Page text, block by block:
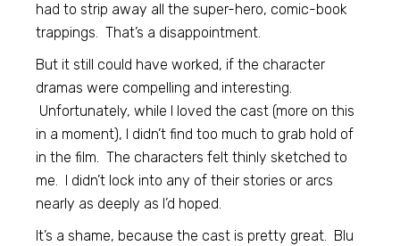
had to strip away all the super-hero, comic-book
trappings. That’s a disappointment.
But it still could have worked, if the character
dramas were compelling and interesting.
Unfortunately, while I loved the cast (more on this
in a moment), I didn’t find too much to grab hold of
in the film. The characters felt thinly sketched to
me. I didn’t lock into any of their stories or arcs
nearly as deeply as I’d hoped.
It’s a shame, because the cast is pretty great. Blu